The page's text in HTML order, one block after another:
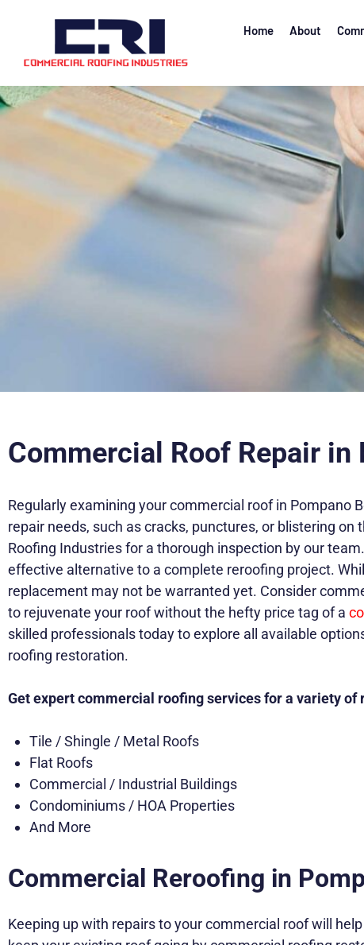
Home About
Commercial Roof Repair in
Regularly examining your commercial roof in Pompano
repair needs, such as cracks, punctures, or blistering
Roofing Industries for a thorough inspection by our
effective alternative to a complete reroofing project.
replacement may not be warranted yet. Consider
to rejuvenate your roof without the hefty price tag of a
skilled professionals today to explore all available
roofing restoration.
Get expert commercial roofing services for a variety
Tile / Shingle / Metal Roofs
Flat Roofs
Commercial / Industrial Buildings
Condominiums / HOA Properties
And More
Commercial Reroofing in
Keeping up with repairs to your commercial roof will